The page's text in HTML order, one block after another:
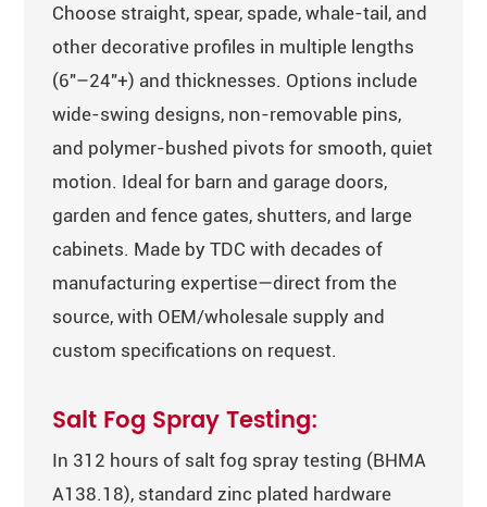
Choose straight, spear, spade, whale-tail, and
other decorative profiles in multiple lengths
(6″–24″+) and thicknesses. Options include
wide-swing designs, non-removable pins,
and polymer-bushed pivots for smooth, quiet
motion. Ideal for barn and garage doors,
garden and fence gates, shutters, and large
cabinets. Made by TDC with decades of
manufacturing expertise—direct from the
source, with OEM/wholesale supply and
custom specifications on request.
Salt Fog Spray Testing:
In 312 hours of salt fog spray testing (BHMA
A138.18), standard zinc plated hardware